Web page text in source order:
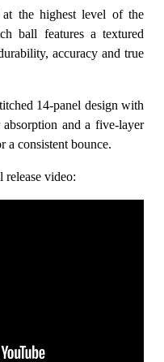
the highest level of the
ball features a textured
accuracy and true
14-panel design with
absorption and a five-layer
a consistent bounce.
video: